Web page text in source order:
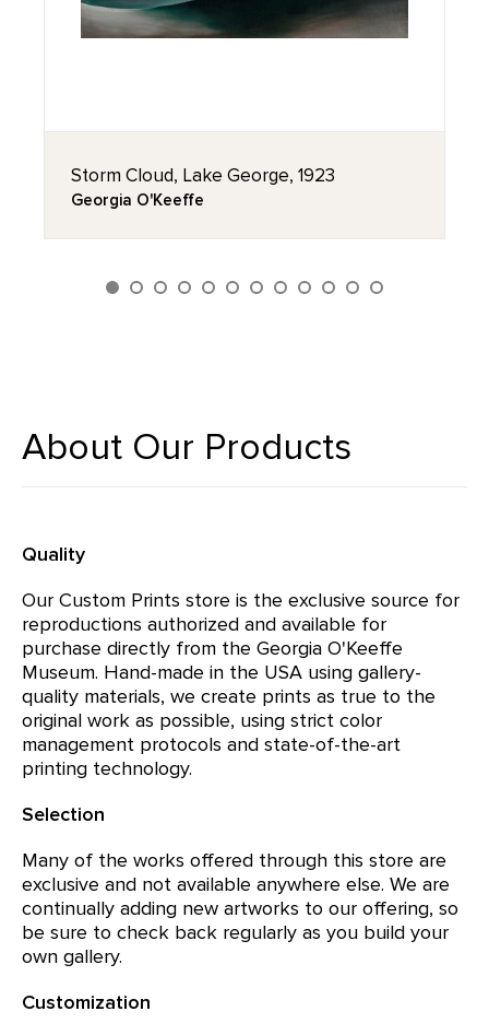
Storm Cloud, Lake George, 1923
Georgia O'Keeffe
About Our Products
Quality
Our Custom Prints store is the exclusive source for
reproductions authorized and available for
purchase directly from the Georgia O'Keeffe
Museum. Hand-made in the USA using gallery-
quality materials, we create prints as true to the
original work as possible, using strict color
management protocols and state-of-the-art
printing technology.
Selection
Many of the works offered through this store are
exclusive and not available anywhere else. We are
continually adding new artworks to our offering, so
be sure to check back regularly as you build your
own gallery.
Customization